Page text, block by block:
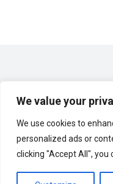
We value your
We use cookies to
personalized ads or
clicking "Accept All", you